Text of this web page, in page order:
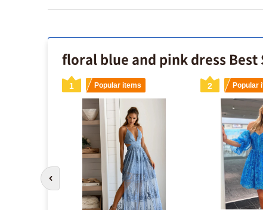
floral blue and pink dress Best
1 Popular items 2 Popular
Go to previous slide